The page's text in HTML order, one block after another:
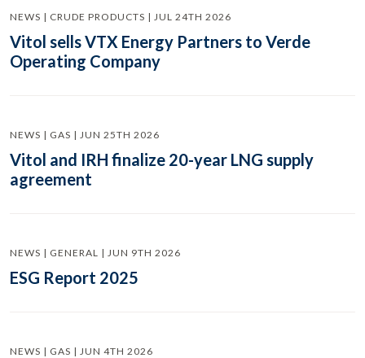
NEWS | CRUDE PRODUCTS | JUL 24TH 2026
Vitol sells VTX Energy Partners to Verde
Operating Company
NEWS | GAS | JUN 25TH 2026
Vitol and IRH finalize 20-year LNG supply
agreement
NEWS | GENERAL | JUN 9TH 2026
ESG Report 2025
NEWS | GAS | JUN 4TH 2026